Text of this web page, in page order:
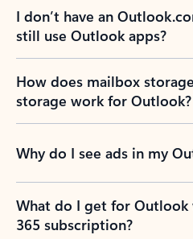
I don’t have an
still use Outlook apps?
How does mailbox
storage work for Outlook?
Why do I see ads in my
What do I get for
365 subscription?